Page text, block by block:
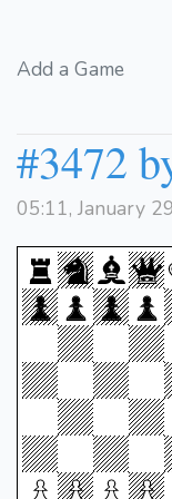
Add a Game
#3472
05:11, January